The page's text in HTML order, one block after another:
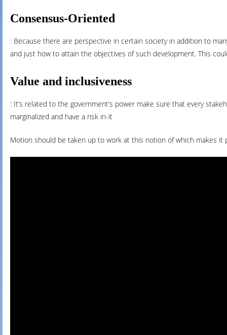
Consensus-Oriented
: Because there are perspective in certain society in addition to
and just how to attain the objectives of such development. This
Value and inclusiveness
: It’s related to the government’s power make sure that every
marginalized and have a risk in-it
Motion should be taken up to work at this notion of which makes